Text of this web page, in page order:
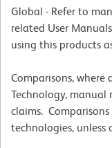
Global - Refer to
related User
using this products
Comparisons, where
Technology, manual
claims.
technologies, unless